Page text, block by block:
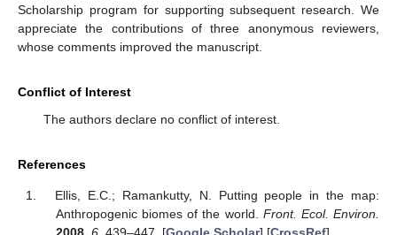
Scholarship program for supporting subsequent research. We
appreciate the contributions of three anonymous reviewers,
whose comments improved the manuscript.
Conflict of Interest
The authors declare no conflict of interest.
References
Ellis, E.C.; Ramankutty, N. Putting people in the map:
Anthropogenic biomes of the world. Front. Ecol. Environ.